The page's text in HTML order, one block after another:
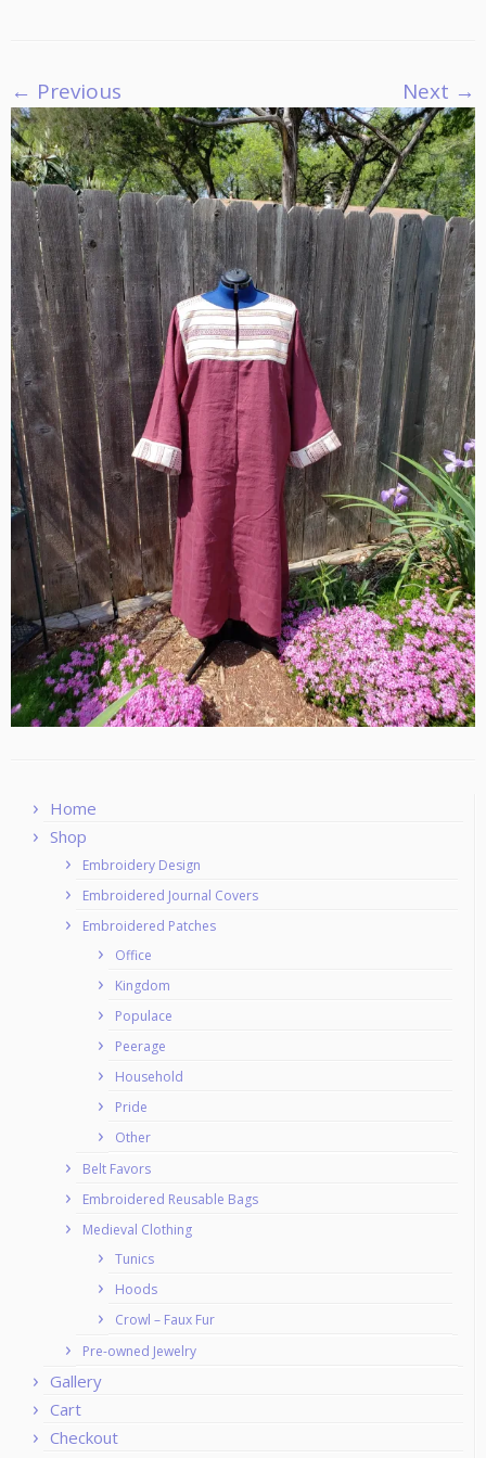
← Previous Next →
Home
Shop
Embroidery Design
Embroidered Journal Covers
Embroidered Patches
Office
Kingdom
Populace
Peerage
Household
Pride
Other
Belt Favors
Embroidered Reusable Bags
Medieval Clothing
Tunics
Hoods
Crowl – Faux Fur
Pre-owned Jewelry
Gallery
Cart
Checkout